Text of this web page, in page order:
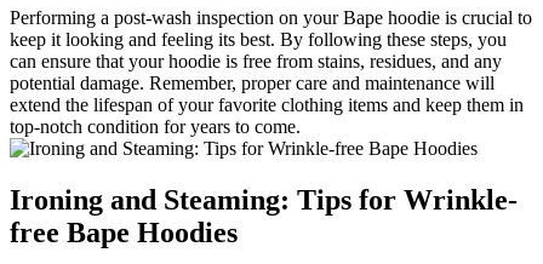
Performing a post-wash inspection on your Bape hoodie is crucial to
keep it looking and feeling its best. By following these steps, you
can ensure that your hoodie is free from stains, residues, and any
potential damage. Remember, proper care and maintenance will
extend the lifespan of your favorite clothing items and keep them in
top-notch condition for years to come.
Ironing and Steaming: Tips for Wrinkle-
free Bape Hoodies